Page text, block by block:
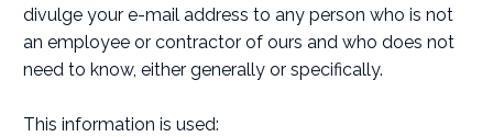
divulge your e-mail address to any person who is not
an employee or contractor of ours and who does not
need to know, either generally or specifically.
This information is used: